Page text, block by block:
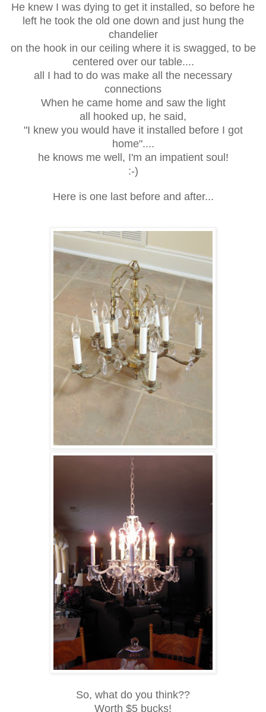
He knew I was dying to get it installed, so before he
left he took the old one down and just hung the
chandelier
on the hook in our ceiling where it is swagged, to be
centered over our table....
all I had to do was make all the necessary
connections
When he came home and saw the light
all hooked up, he said,
"I knew you would have it installed before I got
home"....
he knows me well, I'm an impatient soul!
:-)
Here is one last before and after...
So, what do you think??
Worth $5 bucks!